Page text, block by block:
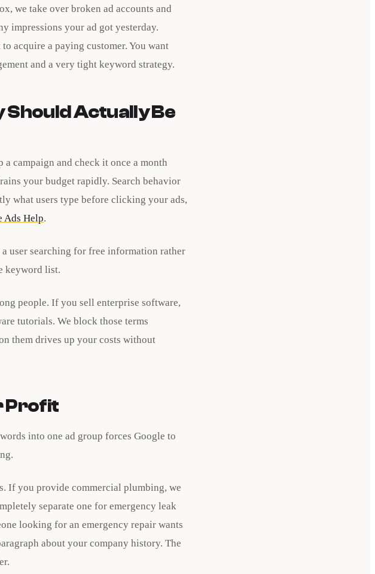
we take over broken ad accounts and
impressions your ad got yesterday.
acquire a paying customer. You want
and a very tight keyword strategy.
Should Actually Be
campaign and check it once a month
your budget rapidly. Search behavior
what users type before clicking your ads,
Ads Help.
user searching for free information rather
keyword list.
people. If you sell enterprise software,
tutorials. We block those terms
them drives up your costs without
Profit
into one ad group forces Google to
If you provide commercial plumbing, we
separate one for emergency leak
looking for an emergency repair wants
about your company history. The